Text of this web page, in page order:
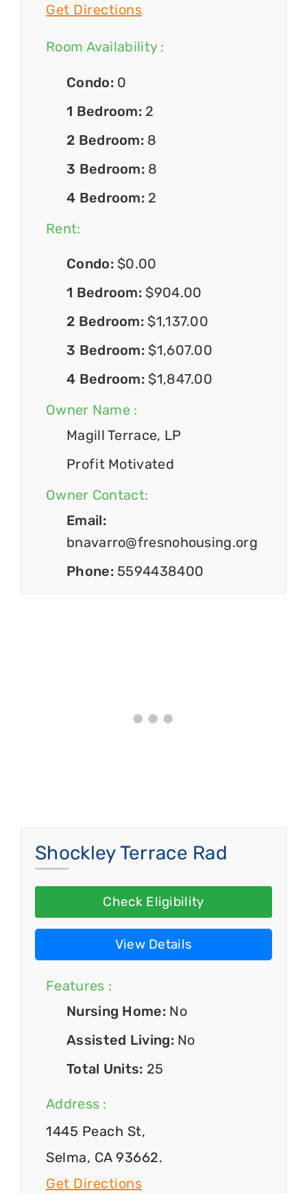
Get Directions
Room Availability :
Condo: 0
1 Bedroom: 2
2 Bedroom: 8
3 Bedroom: 8
4 Bedroom: 2
Rent:
Condo: $0.00
1 Bedroom: $904.00
2 Bedroom: $1,137.00
3 Bedroom: $1,607.00
4 Bedroom: $1,847.00
Owner Name :
Magill Terrace, LP
Profit Motivated
Owner Contact:
Email:
bnavarro@fresnohousing.org
Phone: 5594438400
Shockley Terrace Rad
Check Eligibility
View Details
Features :
Nursing Home: No
Assisted Living: No
Total Units: 25
Address :
1445 Peach St,
Selma, CA 93662.
Get Directions